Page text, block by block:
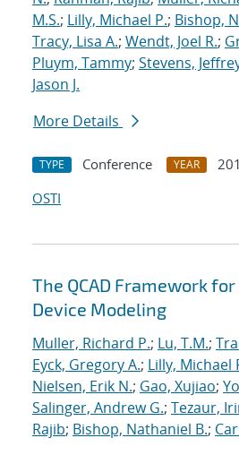
M.S.; Lilly, Michael P.; Bishop,
Tracy, Lisa A.; Wendt, Joel R.;
Pluym, Tammy; Stevens,
Jason J.
More Details
TYPE Conference YEAR
OSTI
The QCAD Framework
Device Modeling
Muller, Richard P.; Lu, T.M.;
Eyck, Gregory A.; Lilly, Michael
Nielsen, Erik N.; Gao, Xujiao;
Salinger, Andrew G.; Tezaur,
Rajib; Bishop, Nathaniel B.;